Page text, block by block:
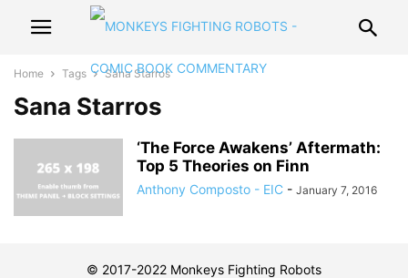
Home Tags Sana Starros
Sana Starros
‘The Force Awakens’ Aftermath:
Top 5 Theories on Finn
Anthony Composto - EIC - January 7, 2016
© 2017-2022 Monkeys Fighting Robots